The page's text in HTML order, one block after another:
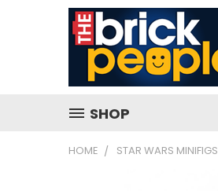
SHOP
HOME STAR WARS MINIFIGS